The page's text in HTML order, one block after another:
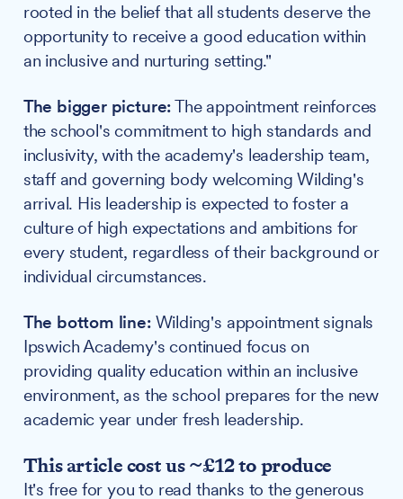
rooted in the belief that all students deserve the
opportunity to receive a good education within
an inclusive and nurturing setting."
The bigger picture:The appointment reinforces
the school's commitment to high standards and
inclusivity, with the academy's leadership team,
staff and governing body welcoming Wilding's
arrival. His leadership is expected to foster a
culture of high expectations and ambitions for
every student, regardless of their background or
individual circumstances.
The bottom line:Wilding's appointment signals
Ipswich Academy's continued focus on
providing quality education within an inclusive
environment, as the school prepares for the new
academic year under fresh leadership.
This article cost us ~£12 to produce
It's free for you to read thanks to the generous